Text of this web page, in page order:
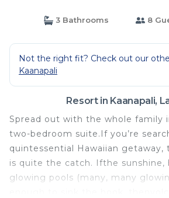
3 Bathrooms 8
Not the right fit? Check out our
Kaanapali
Resort in Kaanapali,
Spread out with the whole family
two-bedroom suite.If you’re
quintessential Hawaiian getaway,
is quite the catch. Ifthe sunshine,
glowing pools (many, many